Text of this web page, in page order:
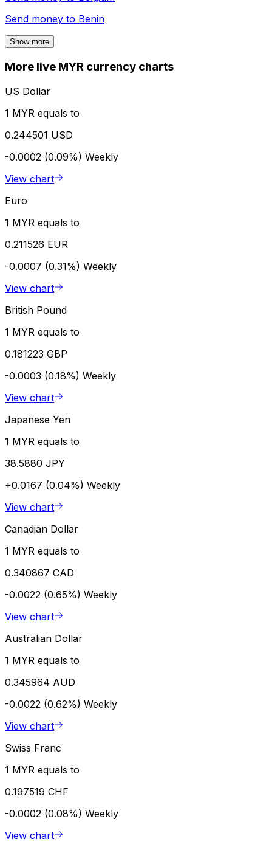
Send money to Benin
Show more
More live MYR currency charts
US Dollar
1 MYR equals to
0.244501 USD
-0.0002 (0.09%) Weekly
View chart
Euro
1 MYR equals to
0.211526 EUR
-0.0007 (0.31%) Weekly
View chart
British Pound
1 MYR equals to
0.181223 GBP
-0.0003 (0.18%) Weekly
View chart
Japanese Yen
1 MYR equals to
38.5880 JPY
+0.0167 (0.04%) Weekly
View chart
Canadian Dollar
1 MYR equals to
0.340867 CAD
-0.0022 (0.65%) Weekly
View chart
Australian Dollar
1 MYR equals to
0.345964 AUD
-0.0022 (0.62%) Weekly
View chart
Swiss Franc
1 MYR equals to
0.197519 CHF
-0.0002 (0.08%) Weekly
View chart